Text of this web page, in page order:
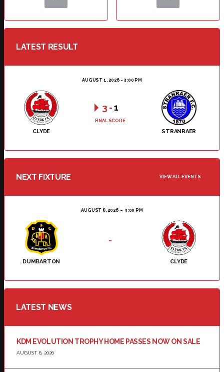
LATEST RESULT
AUGUST 1, 2026 - 3:00 PM
CLYDE STRANRAER
3 -1
FINAL SCORE
NEXT FIXTURE VIEW ALL EVENTS
AUGUST 8, 2026 3:00 PM
DUMBARTON CLYDE
-
LATEST NEWS
KDM EVOLUTION TROPHY HOME PASSES NOW ON SALE
AUGUST 6, 2026